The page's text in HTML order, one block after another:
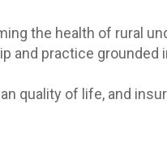
the health of rural
and practice grounded
quality of life, and